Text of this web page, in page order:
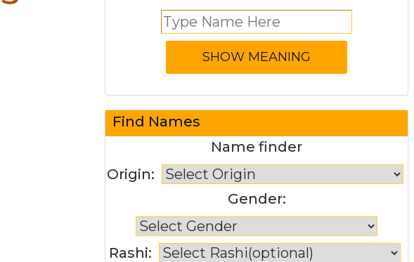
Find Names
Name finder
Origin:
Gender:
Rashi: